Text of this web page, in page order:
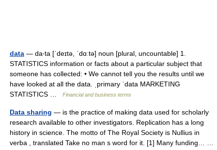
data — da‧ta [ˈdeɪtə, ˈdɑːtə] noun [plural, uncountable] 1.
STATISTICS information or facts about a particular subject that
someone has collected: • We cannot tell you the results until we
have looked at all the data. ˌprimary ˈdata MARKETING
STATISTICS …
Financial and business terms
Data sharing — is the practice of making data used for scholarly
research available to other investigators. Replication has a long
history in science. The motto of The Royal Society is Nullius in
verba , translated Take no man s word for it. [1] Many funding… …